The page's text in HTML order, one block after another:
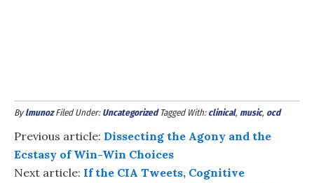
Bylmunoz Filed Under: Uncategorized Tagged With: clinical, music, ocd
Previous article: Dissecting the Agony and the
Ecstasy of Win-Win Choices
Next article: If the CIA Tweets, Cognitive